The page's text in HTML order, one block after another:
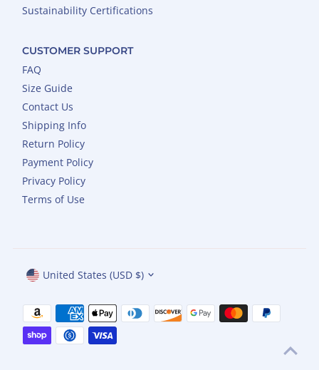
Sustainability Certifications
CUSTOMER SUPPORT
FAQ
Size Guide
Contact Us
Shipping Info
Return Policy
Payment Policy
Privacy Policy
Terms of Use
Currency
United States (USD $)